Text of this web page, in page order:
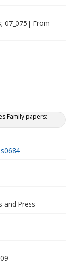
07_075| From
Family papers:
and Press